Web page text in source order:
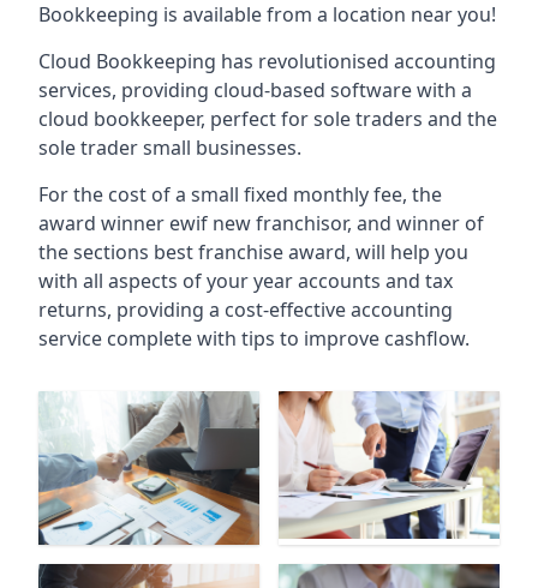
Bookkeeping is available from a location near you!
Cloud Bookkeeping has revolutionised accounting
services, providing cloud-based software with a
cloud bookkeeper, perfect for sole traders and the
sole trader small businesses.
For the cost of a small fixed monthly fee, the
award winner ewif new franchisor, and winner of
the sections best franchise award, will help you
with all aspects of your year accounts and tax
returns, providing a cost-effective accounting
service complete with tips to improve cashflow.